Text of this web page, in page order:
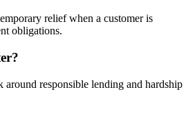
relief when a customer is
obligations.
around responsible lending and hardship